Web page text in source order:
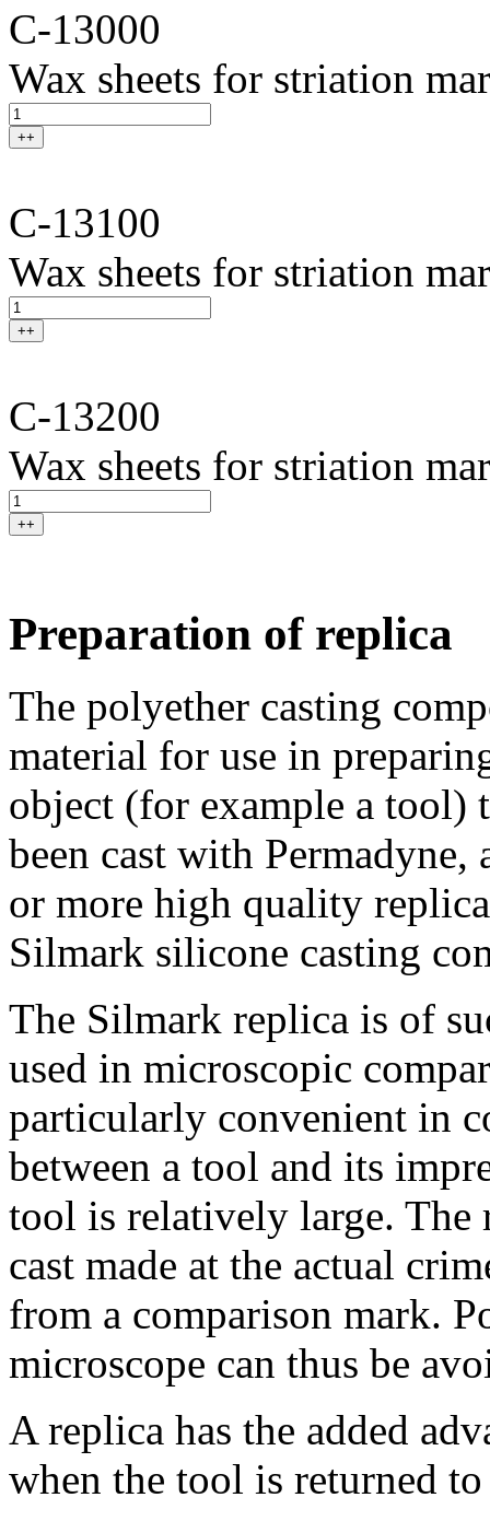
C-13000
Wax sheets for striation
++
C-13100
Wax sheets for striation
++
C-13200
Wax sheets for striation
++
Preparation of replica
The polyether casting
material for use in
object (for example a tool)
been cast with Permadyne,
or more high quality
Silmark silicone casting
The Silmark replica is of
used in microscopic
particularly convenient in
between a tool and its
tool is relatively large. The
cast made at the actual
from a comparison mark.
microscope can thus be
A replica has the added
when the tool is returned